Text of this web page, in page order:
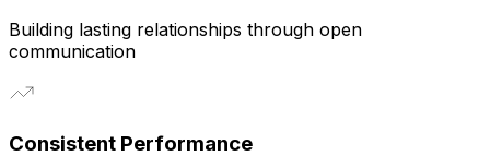
Building lasting relationships through open
communication
Consistent Performance